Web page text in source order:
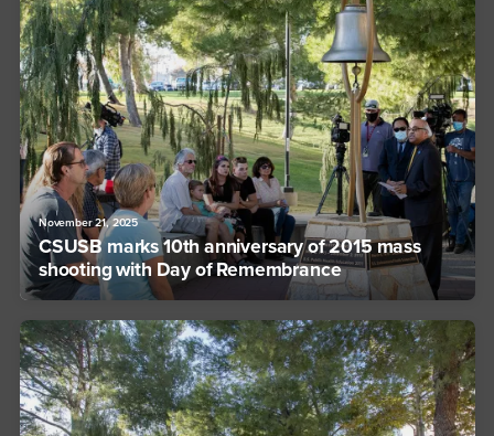
November 21, 2025
CSUSB marks 10th anniversary of 2015 mass
shooting with Day of Remembrance